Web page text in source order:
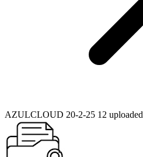
AZULCLOUD 20-2-25 12 uploaded